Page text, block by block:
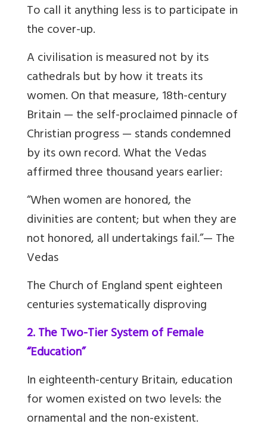
To call it anything less is to participate in
the cover-up.
A civilisation is measured not by its
cathedrals but by how it treats its
women. On that measure, 18th-century
Britain — the self-proclaimed pinnacle of
Christian progress — stands condemned
by its own record. What the Vedas
affirmed three thousand years earlier:
“When women are honored, the
divinities are content; but when they are
not honored, all undertakings fail.”— The
Vedas
The Church of England spent eighteen
centuries systematically disproving
2. The Two-Tier System of Female
“Education”
In eighteenth-century Britain, education
for women existed on two levels: the
ornamental and the non-existent.